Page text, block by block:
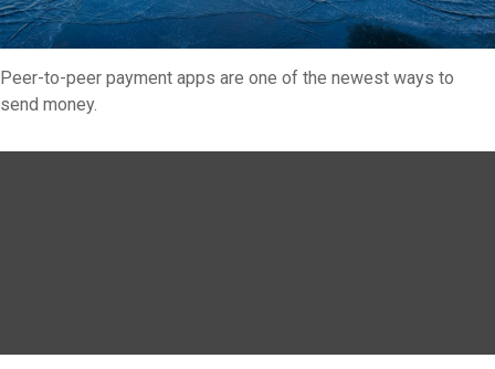
Peer-to-peer payment apps are one of the newest ways to
send money.